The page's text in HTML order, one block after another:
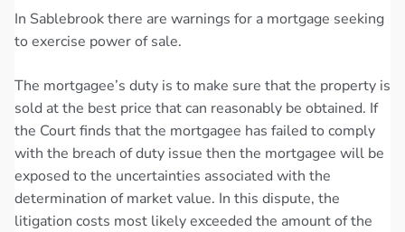
In Sablebrook there are warnings for a mortgage seeking
to exercise power of sale.
The mortgagee’s duty is to make sure that the property is
sold at the best price that can reasonably be obtained. If
the Court finds that the mortgagee has failed to comply
with the breach of duty issue then the mortgagee will be
exposed to the uncertainties associated with the
determination of market value. In this dispute, the
litigation costs most likely exceeded the amount of the